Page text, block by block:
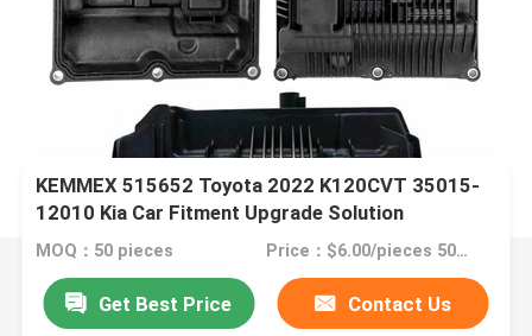
KEMMEX 515652 Toyota 2022 K120CVT 35015-
12010 Kia Car Fitment Upgrade Solution
MOQ：50 pieces Price：$6.00/pieces 50-99 pieces
Get Best Price Contact Us